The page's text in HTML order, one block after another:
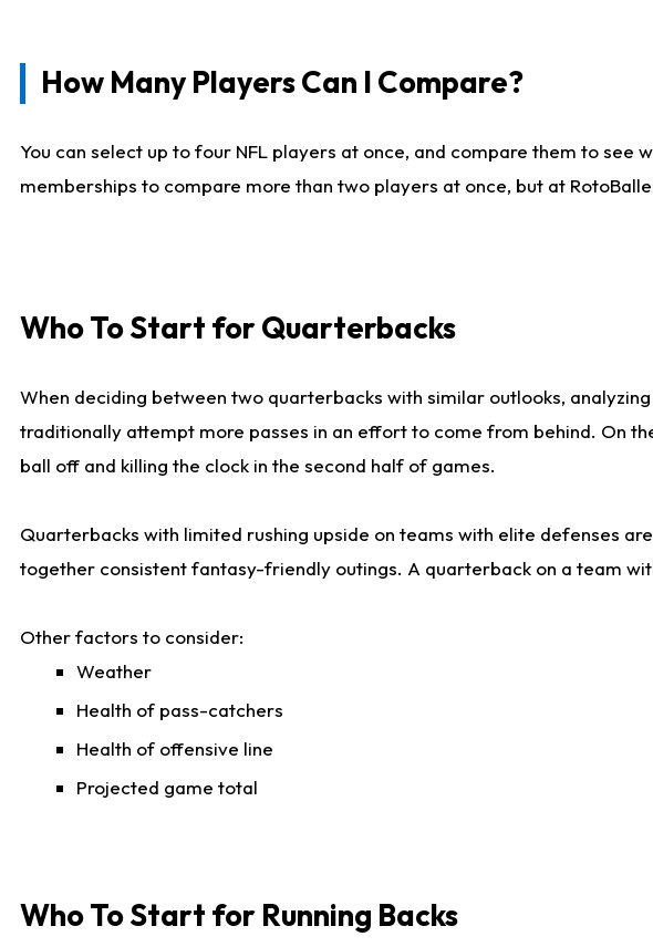
How Many Players Can I Compare?
You can select up to four NFL players at once, and compare them to
memberships to compare more than two players at once, but at
Who To Start for Quarterbacks
When deciding between two quarterbacks with similar outlooks,
traditionally attempt more passes in an effort to come from behind. On
ball off and killing the clock in the second half of games.
Quarterbacks with limited rushing upside on teams with elite defenses
together consistent fantasy-friendly outings. A quarterback on a team
Other factors to consider:
Weather
Health of pass-catchers
Health of offensive line
Projected game total
Who To Start for Running Backs